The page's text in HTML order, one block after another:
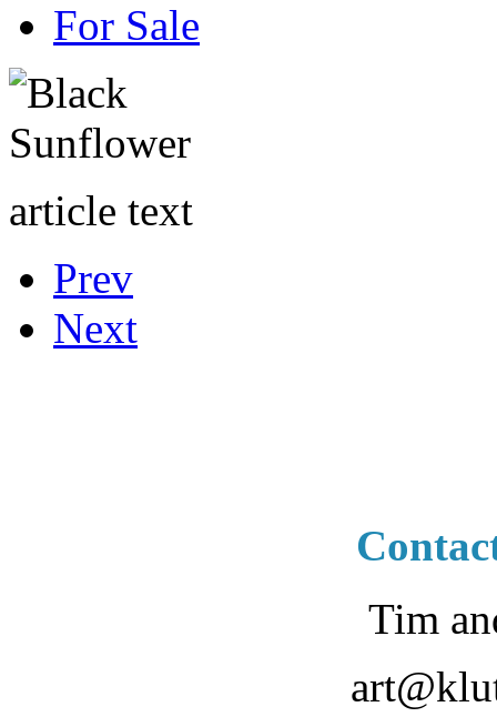
For Sale
article text
Prev
Next
Tim